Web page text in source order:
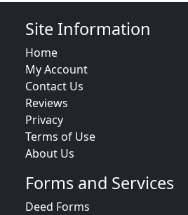
Site Information
Home
My Account
Contact Us
Reviews
Privacy
Terms of Use
About Us
Forms and Services
Deed Forms